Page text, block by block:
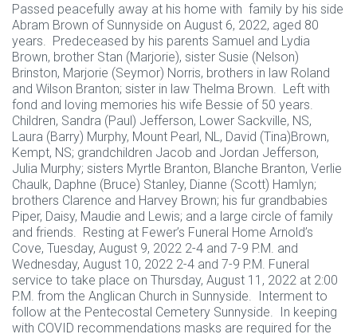
Passed peacefully away at his home with family by his side
Abram Brown of Sunnyside on August 6, 2022, aged 80
years. Predeceased by his parents Samuel and Lydia
Brown, brother Stan (Marjorie), sister Susie (Nelson)
Brinston, Marjorie (Seymor) Norris, brothers in law Roland
and Wilson Branton; sister in law Thelma Brown. Left with
fond and loving memories his wife Bessie of 50 years.
Children, Sandra (Paul) Jefferson, Lower Sackville, NS,
Laura (Barry) Murphy, Mount Pearl, NL, David (Tina)Brown,
Kempt, NS; grandchildren Jacob and Jordan Jefferson,
Julia Murphy; sisters Myrtle Branton, Blanche Branton, Verlie
Chaulk, Daphne (Bruce) Stanley, Dianne (Scott) Hamlyn;
brothers Clarence and Harvey Brown; his fur grandbabies
Piper, Daisy, Maudie and Lewis; and a large circle of family
and friends. Resting at Fewer’s Funeral Home Arnold’s
Cove, Tuesday, August 9, 2022 2-4 and 7-9 P.M. and
Wednesday, August 10, 2022 2-4 and 7-9 P.M. Funeral
service to take place on Thursday, August 11, 2022 at 2:00
P.M. from the Anglican Church in Sunnyside. Interment to
follow at the Pentecostal Cemetery Sunnyside. In keeping
with COVID recommendations masks are required for the